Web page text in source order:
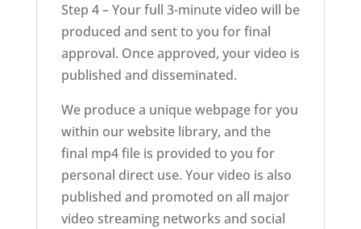
Step 4 – Your full 3-minute video will be
produced and sent to you for final
approval. Once approved, your video is
published and disseminated.
We produce a unique webpage for you
within our website library, and the
final mp4 file is provided to you for
personal direct use. Your video is also
published and promoted on all major
video streaming networks and social